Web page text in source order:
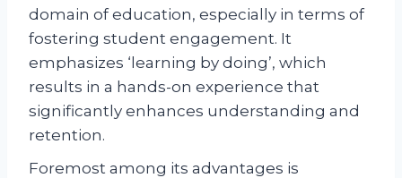
domain of education, especially in terms of
fostering student engagement. It
emphasizes ‘learning by doing’, which
results in a hands-on experience that
significantly enhances understanding and
retention.
Foremost among its advantages is